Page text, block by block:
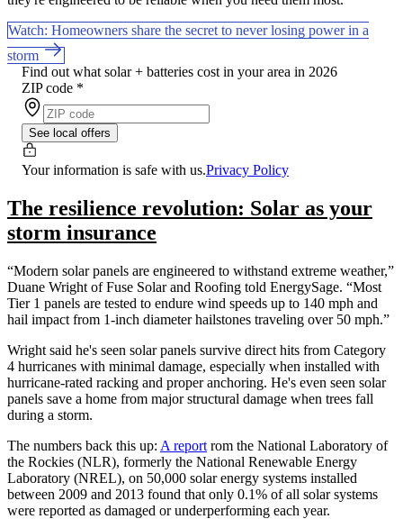
Watch: Homeowners share the secret to never losing power in a
storm
Find out what solar + batteries cost in your area in 2026
ZIP code *
See local offers
Your information is safe with us.Privacy Policy
The resilience revolution: Solar as your
storm insurance
“Modern solar panels are engineered to withstand extreme weather,”
Duane Wright of Fuse Solar and Roofing told EnergySage. “Most
Tier 1 panels are tested to endure wind speeds up to 140 mph and
hail impact from 1-inch diameter hailstones traveling over 50 mph.”
Wright said he's seen solar panels survive direct hits from Category
4 hurricanes with minimal damage, especially when installed with
hurricane-rated racking and proper anchoring. He's even seen solar
panels save a home from major structural damage when trees fall
during a storm.
The numbers back this up: A report rom the National Laboratory of
the Rockies (NLR), formerly the National Renewable Energy
Laboratory (NREL), on 50,000 solar energy systems installed
between 2009 and 2013 found that only 0.1% of all solar systems
were reported as damaged or underperforming each year.